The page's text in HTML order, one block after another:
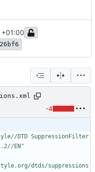
-4
dtds/suppressions